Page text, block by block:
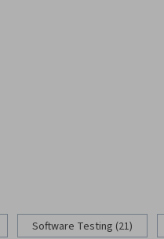
Software Testing (21)